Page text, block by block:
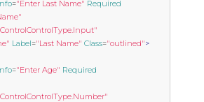
="Enter Last Name" Required
Label="Last Name" Class="outlined">
="Enter Age" Required